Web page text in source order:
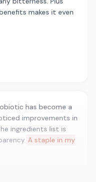
makes it even
has become a
improvements in
ingredients list is
A staple in my